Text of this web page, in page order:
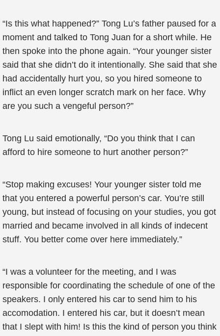
“Is this what happened?” Tong Lu’s father paused for a
moment and talked to Tong Juan for a short while. He
then spoke into the phone again. “Your younger sister
said that she didn’t do it intentionally. She said that she
had accidentally hurt you, so you hired someone to
inflict an even longer scratch mark on her face. Why
are you such a vengeful person?”
Tong Lu said emotionally, “Do you think that I can
afford to hire someone to hurt another person?”
“Stop making excuses! Your younger sister told me
that you entered a powerful person’s car. You’re still
young, but instead of focusing on your studies, you got
married and became involved in all kinds of indecent
stuff. You better come over here immediately.”
“I was a volunteer for the meeting, and I was
responsible for coordinating the schedule of one of the
speakers. I only entered his car to send him to his
accomodation. I entered his car, but it doesn’t mean
that I slept with him! Is this the kind of person you think